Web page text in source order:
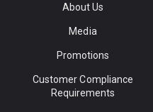
About Us
Media
Promotions
Customer Compliance
Requirements